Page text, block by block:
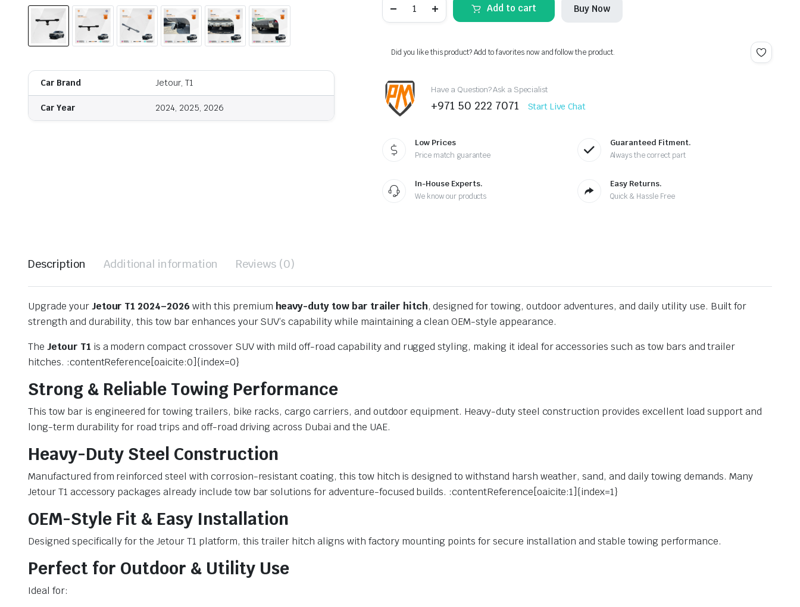
Car Brand Jetour, T1
Car Year 2024, 2025, 2026
Heavy
Bar
Trailer
2024-
2026
quantity
Add to cart Buy Now
Did you like this product? Add to favorites now and follow the product.
Have a Question? Ask a Specialist
+971 50 222 7071 Start Live Chat
Low Prices
Price match guarantee
Guaranteed Fitment.
Always the correct part
In-House Experts.
We know our products
Easy Returns.
Quick & Hassle Free
Description Additional information Reviews (0)
Upgrade yourJetour T1 2024–2026 with this premium heavy-duty tow bar trailer hitch, designed for towing, outdoor adventures, and daily utility use. Built for
strength and durability, this tow bar enhances your SUV’s capability while maintaining a clean OEM-style appearance.
The Jetour T1 is a modern compact crossover SUV with mild off-road capability and rugged styling, making it ideal for accessories such as tow bars and trailer
hitches. :contentReference[oaicite:0]{index=0}
Strong & Reliable Towing Performance
This tow bar is engineered for towing trailers, bike racks, cargo carriers, and outdoor equipment. Heavy-duty steel construction provides excellent load support and
long-term durability for road trips and off-road driving across Dubai and the UAE.
Heavy-Duty Steel Construction
Manufactured from reinforced steel with corrosion-resistant coating, this tow hitch is designed to withstand harsh weather, sand, and daily towing demands. Many
Jetour T1 accessory packages already include tow bar solutions for adventure-focused builds. :contentReference[oaicite:1]{index=1}
OEM-Style Fit & Easy Installation
Designed specifically for the Jetour T1 platform, this trailer hitch aligns with factory mounting points for secure installation and stable towing performance.
Perfect for Outdoor & Utility Use
Ideal for: